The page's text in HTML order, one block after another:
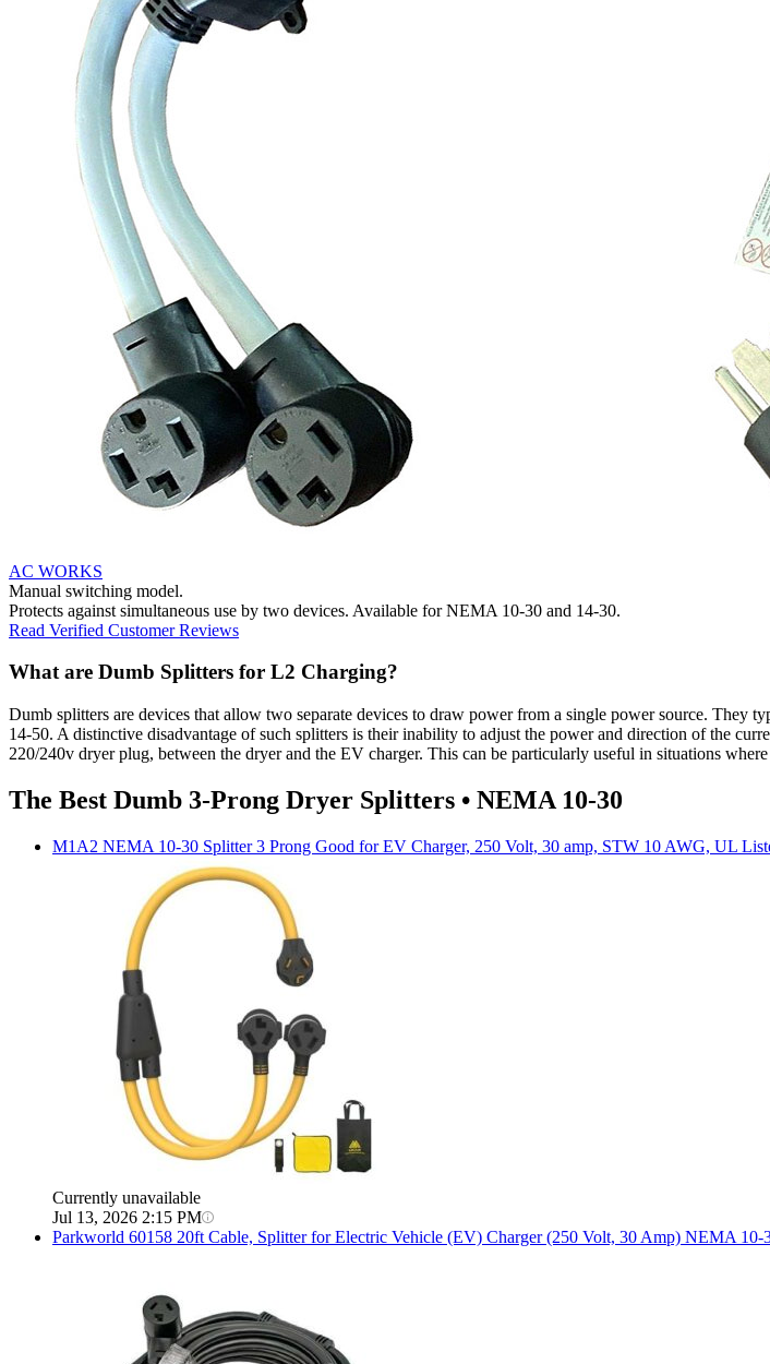
AC WORKS
Manual switching model.
Protects against simultaneous use by two devices. Available for NEMA 10-30 and 14-30.
Read Verified Customer Reviews
What are Dumb Splitters for L2 Charging?
Dumb splitters are devices that allow two separate devices to draw power from a single power source.
14-50. A distinctive disadvantage of such splitters is their inability to adjust the power and direction of the
220/240v dryer plug, between the dryer and the EV charger. This can be particularly useful in situations
The Best Dumb 3-Prong Dryer Splitters • NEMA 10-30
M1A2 NEMA 10-30 Splitter 3 Prong Good for EV Charger, 250 Volt, 30 amp, STW 10 AWG, UL
Currently unavailable
Jul 13, 2026 2:15 PM
Parkworld 60158 20ft Cable, Splitter for Electric Vehicle (EV) Charger (250 Volt, 30 Amp) NEMA 10-